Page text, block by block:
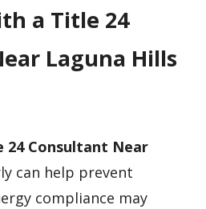
a Title 24
Laguna Hills
24 Consultant Near
can help prevent
compliance may